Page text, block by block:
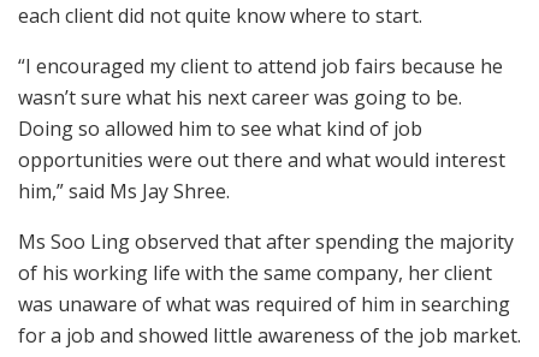
each client did not quite know where to start.
“I encouraged my client to attend job fairs because he
wasn’t sure what his next career was going to be.
Doing so allowed him to see what kind of job
opportunities were out there and what would interest
him,” said Ms Jay Shree.
Ms Soo Ling observed that after spending the majority
of his working life with the same company, her client
was unaware of what was required of him in searching
for a job and showed little awareness of the job market.